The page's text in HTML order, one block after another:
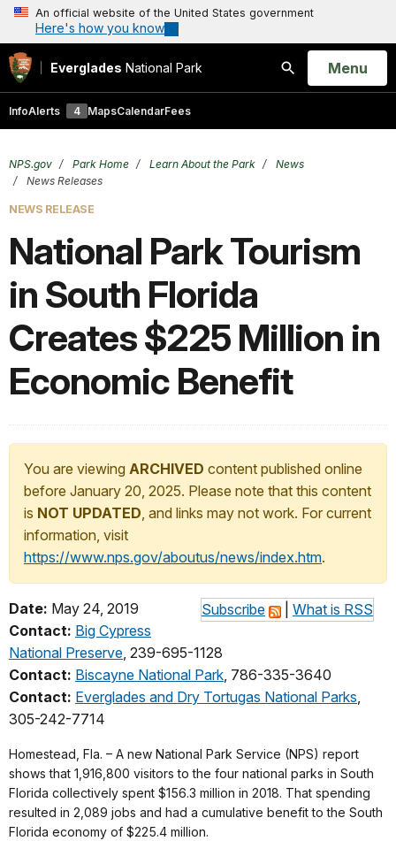
An official website of the United States government
Here's how you know
Everglades National Park
Search
Open
Menu
InfoAlerts 4 MapsCalendarFees
NPS.gov Park Home Learn About the Park
News
News Releases
NEWS RELEASE
National Park Tourism
in South Florida
Creates $225 Million in
Economic Benefit
You are viewing ARCHIVED content published online
before January 20, 2025. Please note that this content
is NOT UPDATED, and links may not work. For current
information, visit
https://www.nps.gov/aboutus/news/index.htm.
Subscribe What is RSS
Date: May 24, 2019
Contact: Big Cypress
National Preserve, 239-695-1128
Contact: Biscayne National Park, 786-335-3640
Contact: Everglades and Dry Tortugas National Parks,
305-242-7714
Homestead, Fla. – A new National Park Service (NPS) report
shows that 1,916,800 visitors to the four national parks in South
Florida collectively spent $156.3 million in 2018. That spending
resulted in 2,089 jobs and had a cumulative benefit to the South
Florida economy of $225.4 million.